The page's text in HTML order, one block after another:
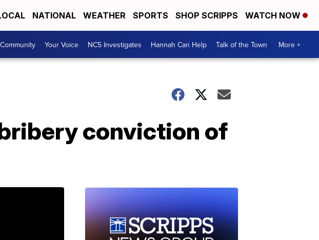
NATIONAL WEATHER SPORTS SHOP SCRIPPS WATCH NOW
Your Voice NC5 Investigates Hannah Can Help Talk of the Town More +
conviction of